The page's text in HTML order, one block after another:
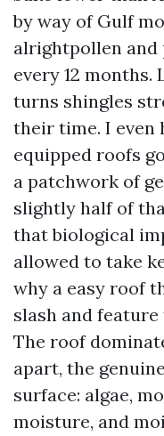
by way of Gulf
alrightpollen and
every 12
turns shingles
their time. I even
equipped roofs
a patchwork of
slightly half of
that biological
allowed to take
why a easy roof
slash and
The roof
apart, the
surface: algae,
moisture, and